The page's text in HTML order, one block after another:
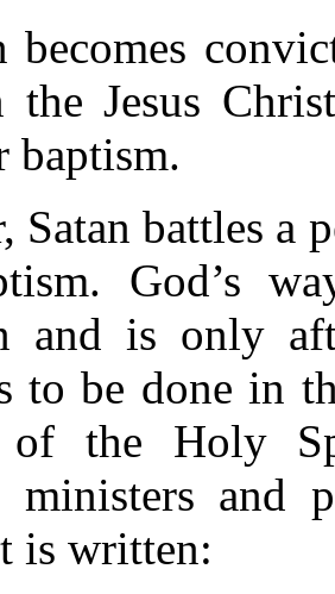
becomes
the Jesus
baptism.
Satan battles a
God’s
and is only
to be done in
of the Holy
and
is written: